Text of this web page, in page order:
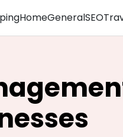
HomeGeneralSEO